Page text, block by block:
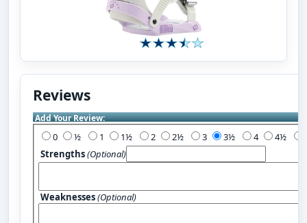
Reviews
Add Your Review:
0 1 2 3 4
Strengths(Optional)
Weaknesses(Optional)